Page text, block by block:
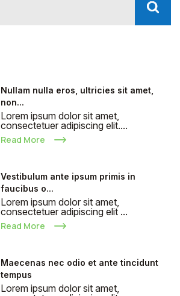
Nullam nulla eros, ultricies sit amet,
non...
Lorem ipsum dolor sit amet,
consectetuer adipiscing elit....
Read More
Vestibulum ante ipsum primis in
faucibus o...
Lorem ipsum dolor sit amet,
consectetuer adipiscing elit ...
Read More
Maecenas nec odio et ante tincidunt
tempus
Lorem ipsum dolor sit amet,